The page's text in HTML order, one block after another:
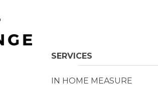
SERVICES
IN HOME MEASURE